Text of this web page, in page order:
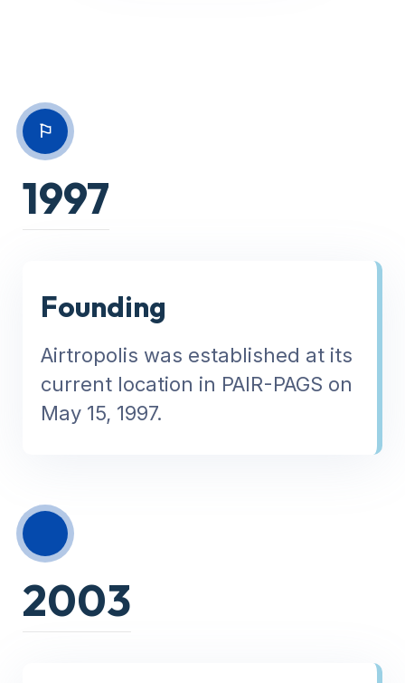
Founding
Airtropolis was established at its
current location in PAIR-PAGS on
May 15, 1997.
⚐
1997
2003